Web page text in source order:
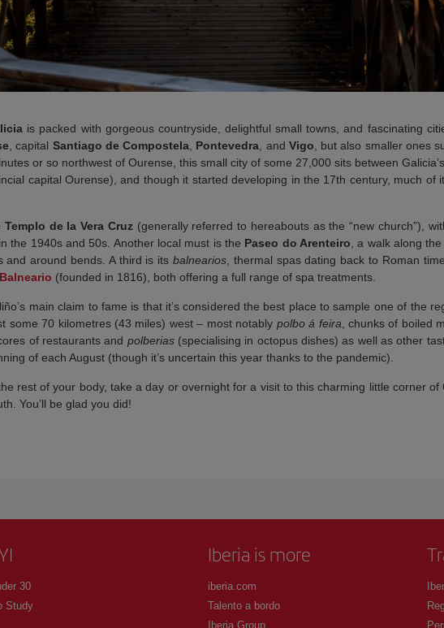
is packed with gorgeous countryside, delightful small towns, and fascinating
, capital Santiago de Compostela Pontevedra , and Vigo , but also smaller ones
or so northwest of Ourense, this small city of some 27,000 sits between
capital Ourense), and though it started developing in the 17th century, much of
Templo de la Vera Cruz (generally referred to hereabouts as the “new church”),
the 1940s and 50s. Another local must is the Paseo do Arenteiro , a walk along
and around bends. A third is its balnearios , thermal spas dating back to Roman
(founded in 1816), both offering a full range of spa treatments.
main claim to fame is that it’s considered the best place to sample one of the
some 70 kilometres (43 miles) west – most notably polbo á feira , chunks of boiled
of restaurants and polberias(specialising in octopus dishes) as well as other
of each August (though it’s uncertain this year thanks to the pandemic).
rest of your body, take a day or overnight for a visit to this charming little corner of
You’ll be glad you did!
30
Study
Iberia is more
iberia.com
Talento a bordo
Iberia Group